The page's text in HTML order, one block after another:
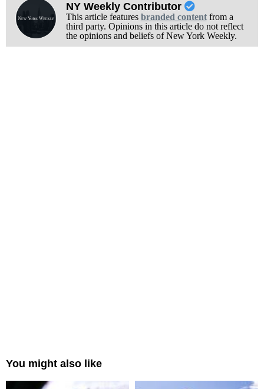
NY Weekly Contributor
This article features branded contentfrom a
third party. Opinions in this article do not reflect
the opinions and beliefs of New York Weekly.
You might also like